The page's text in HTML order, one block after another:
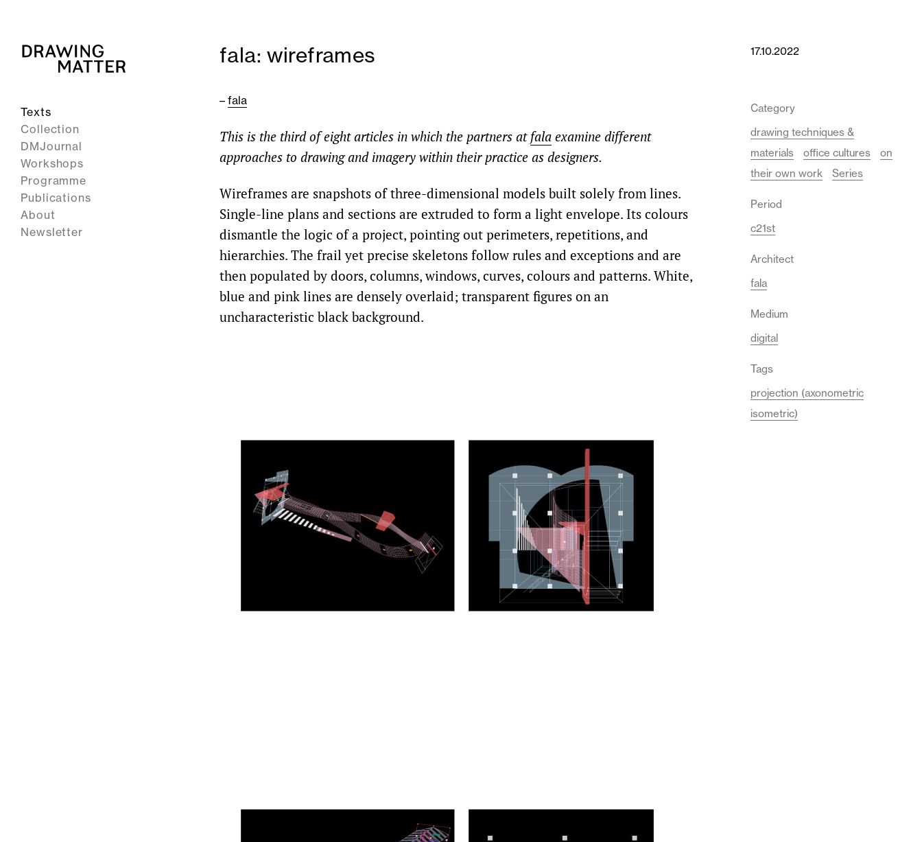
Texts
Collection
DMJournal
Workshops
Programme
Publications
About
Newsletter
fala: wireframes
– fala
This is the third of eight articles in which the partners at fala examine different
approaches to drawing and imagery within their practice as designers.
Wireframes are snapshots of three-dimensional models built solely from lines.
Single-line plans and sections are extruded to form a light envelope. Its colours
dismantle the logic of a project, pointing out perimeters, repetitions, and
hierarchies. The frail yet precise skeletons follow rules and exceptions and are
then populated by doors, columns, windows, curves, colours and patterns. White,
blue and pink lines are densely overlaid; transparent figures on an
uncharacteristic black background.
17.10.2022
Category
drawing techniques &
materials
office cultures
on
their own work
Series
Period
c21st
Architect
fala
Medium
digital
Tags
projection (axonometric
isometric)